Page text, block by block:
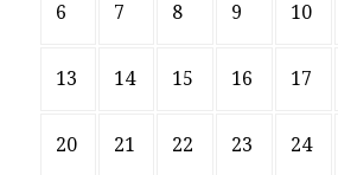
6 7 8 9 10
13 14 15 16 17
20 21 22 23 24